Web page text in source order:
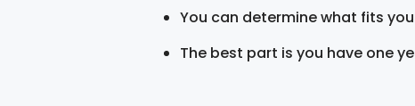
You can determine what fits
The best part is you have one